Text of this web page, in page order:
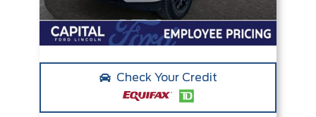
Check Your Credit